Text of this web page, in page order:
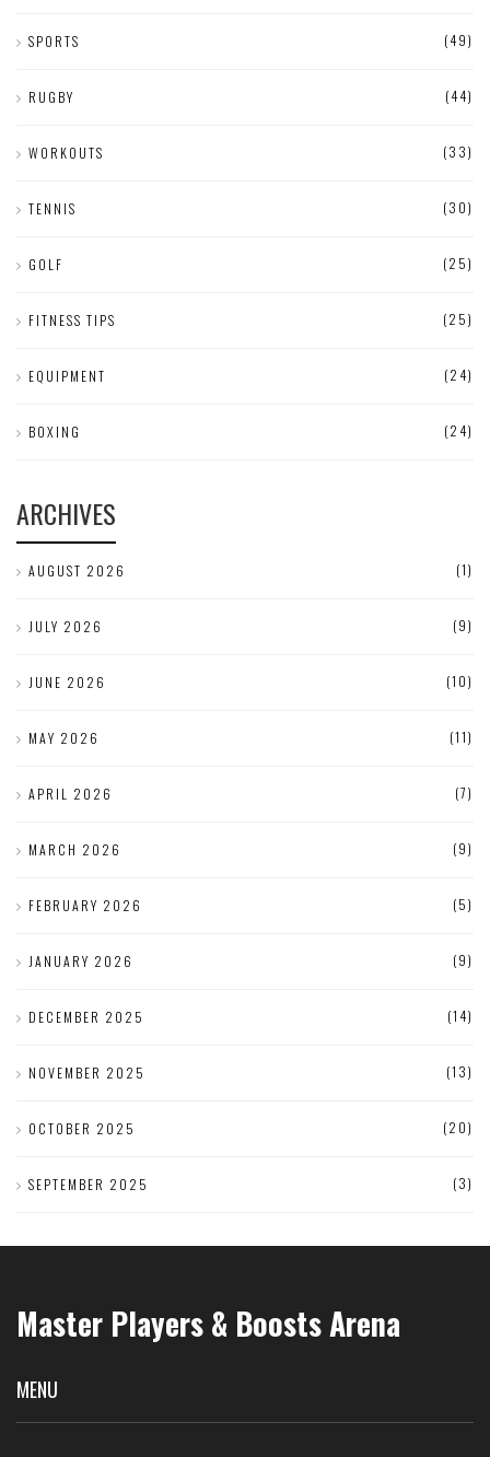
SPORTS (49)
RUGBY (44)
WORKOUTS (33)
TENNIS (30)
GOLF (25)
FITNESS TIPS (25)
EQUIPMENT (24)
BOXING (24)
ARCHIVES
AUGUST 2026 (1)
JULY 2026 (9)
JUNE 2026 (10)
MAY 2026 (11)
APRIL 2026 (7)
MARCH 2026 (9)
FEBRUARY 2026 (5)
JANUARY 2026 (9)
DECEMBER 2025 (14)
NOVEMBER 2025 (13)
OCTOBER 2025 (20)
SEPTEMBER 2025 (3)
Master Players & Boosts Arena
MENU